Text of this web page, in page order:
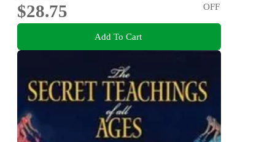
$28.75
OFF
Add To Cart